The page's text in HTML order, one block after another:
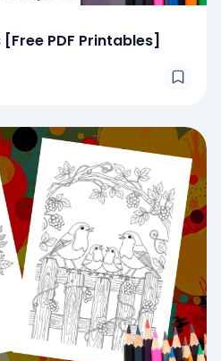
PDF Printables]